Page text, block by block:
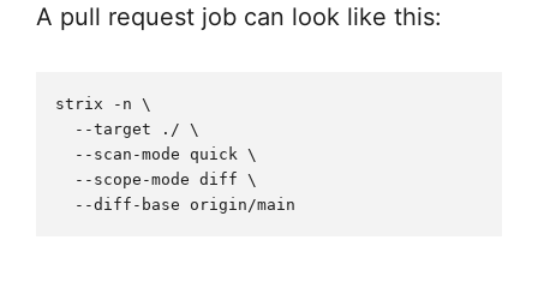
A pull request job can look like this:
strix -n \
  --target ./ \
  --scan-mode quick \
  --scope-mode diff \